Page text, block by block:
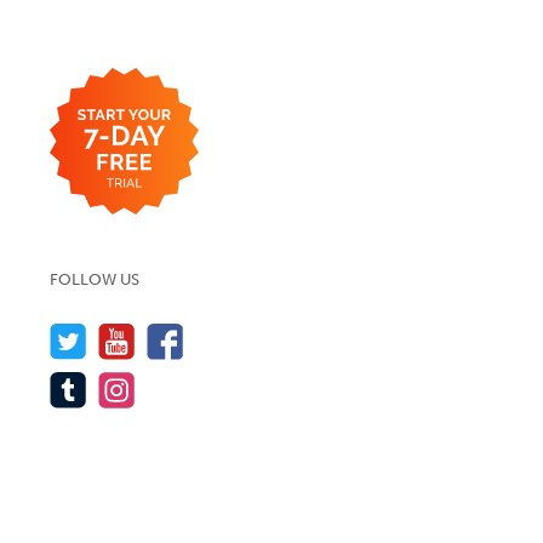
FOLLOW US